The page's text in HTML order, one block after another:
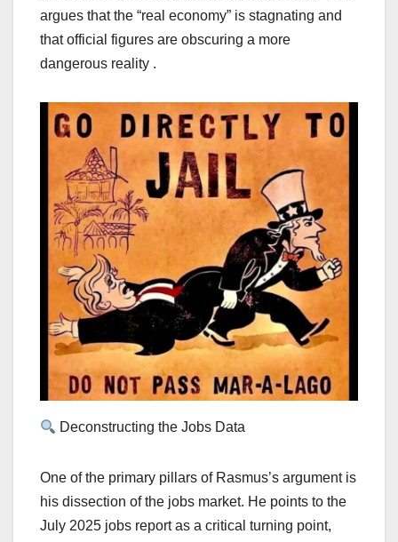
argues that the “real economy” is stagnating and
that official figures are obscuring a more
dangerous reality .
Deconstructing the Jobs Data
One of the primary pillars of Rasmus’s argument is
his dissection of the jobs market. He points to the
July 2025 jobs report as a critical turning point,